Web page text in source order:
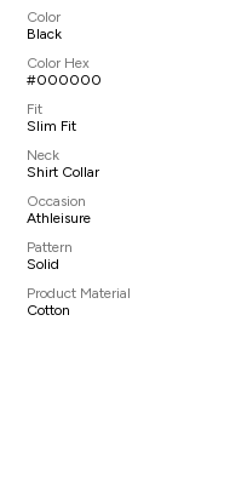
Color
Black
Color Hex
#000000
Fit
Slim Fit
Neck
Shirt Collar
Occasion
Athleisure
Pattern
Solid
Product Material
Cotton